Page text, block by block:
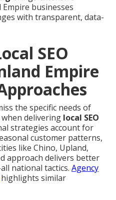
businesses
with transparent, data-
SEO
Empire
the specific needs of
delivering local SEO
strategies account for
customer patterns,
like Chino, Upland,
approach delivers better
national tactics. Agency
highlights similar